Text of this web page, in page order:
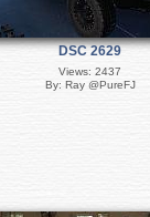
DSC 2629
Views: 2437
By: Ray @PureFJ